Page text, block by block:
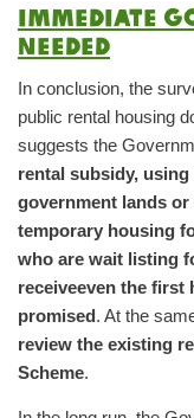
Immediate
needed
In conclusion, the
public rental housing
suggests the
rental subsidy, using
government lands
temporary housing
who are wait listing
receiveeven the first
promised . At the
review the existing
Scheme.